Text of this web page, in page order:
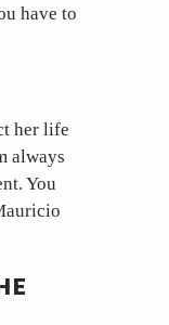
have to
her life
always
You